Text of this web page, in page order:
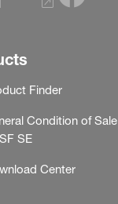
Finder
Condition of Sale
SE
Center